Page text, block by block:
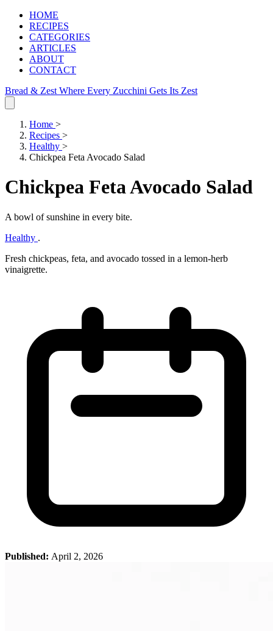
HOME
RECIPES
CATEGORIES
ARTICLES
ABOUT
CONTACT
Bread & Zest Where Every Zucchini Gets Its Zest
Home >
Recipes >
Healthy >
Chickpea Feta Avocado Salad
Chickpea Feta Avocado Salad
A bowl of sunshine in every bite.
Healthy .
Fresh chickpeas, feta, and avocado tossed in a lemon‑herb
vinaigrette.
Published: April 2, 2026